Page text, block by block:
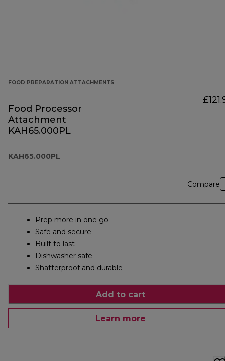
FOOD PREPARATION ATTACHMENTS
Food Processor
Attachment
KAH65.000PL
KAH65.000PL
Compare
Prep more in one go
Safe and secure
Built to last
Dishwasher safe
Shatterproof and durable
Add to cart
Learn more